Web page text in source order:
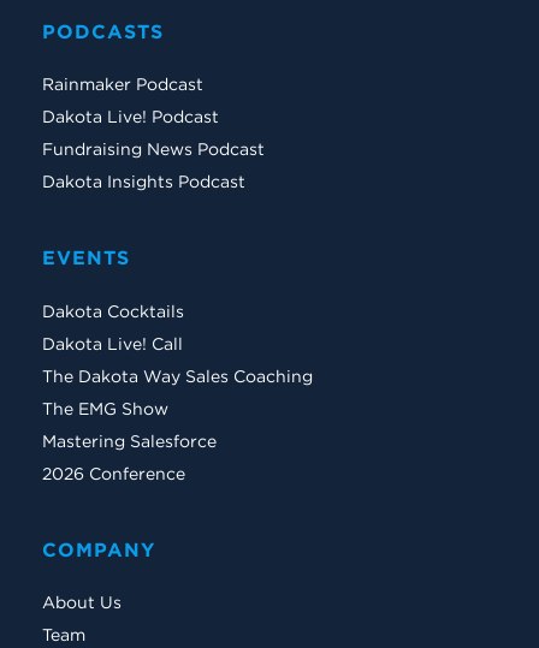
PODCASTS
Rainmaker Podcast
Dakota Live! Podcast
Fundraising News Podcast
Dakota Insights Podcast
EVENTS
Dakota Cocktails
Dakota Live! Call
The Dakota Way Sales Coaching
The EMG Show
Mastering Salesforce
2026 Conference
COMPANY
About Us
Team